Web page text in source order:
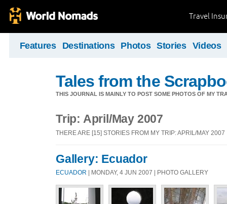
Travel
Features Destinations Photos Stories Videos
Tales from the
THIS JOURNAL IS MAINLY TO POST SOME PHOTOS OF MY
Trip: April/May 2007
THERE ARE [15] STORIES FROM MY TRIP: APRIL/MAY 2007
Gallery: Ecuador
ECUADOR | MONDAY, 4 JUN 2007 | PHOTO GALLERY